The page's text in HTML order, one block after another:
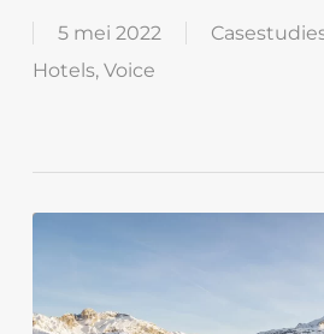
5 mei 2022
Hotels, Voice